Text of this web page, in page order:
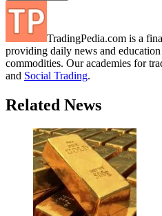
TradingPedia.com is a
providing daily news and
commodities. Our academies for
and Social Trading.
Related News